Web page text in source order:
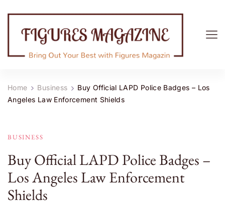
Home Business
Buy Official LAPD Police Badges – Los
Angeles Law Enforcement Shields
BUSINESS
Buy Official LAPD Police Badges –
Los Angeles Law Enforcement
Shields